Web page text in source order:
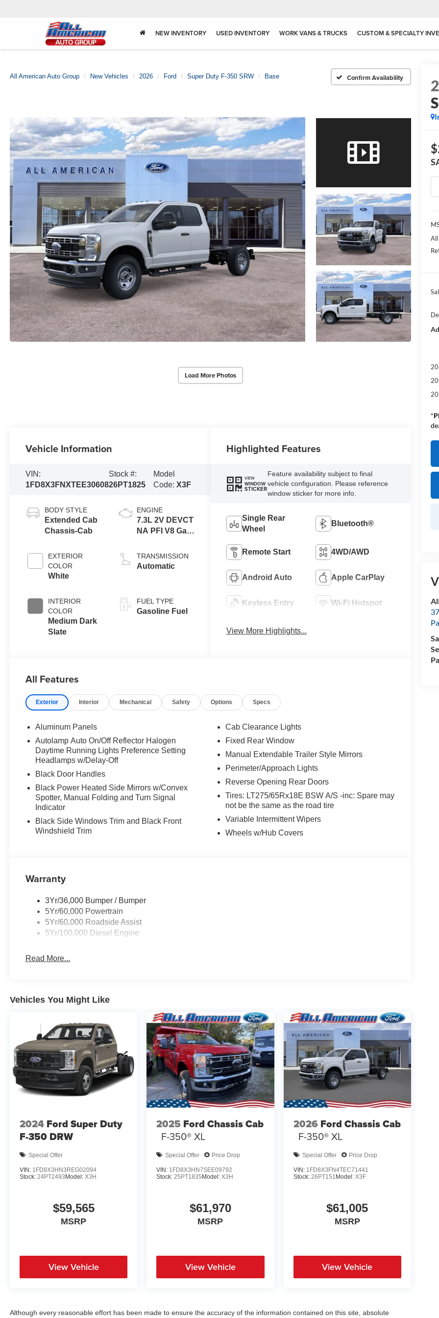
NEW INVENTORY USED INVENTORY WORK VANS & TRUCKS CUSTOM & SPECIALTY
All American Auto Group New Vehicles 2026 Ford Super Duty F-350 SRW Base Confirm Availability
Load More Photos
*
Vehicle Information
VIN:
1FD8X3FNXTEE30608
Stock #:
26PT1825
Model
Code:X3F
BODY STYLE
Extended Cab
Chassis-Cab
EXTERIOR
COLOR
White
INTERIOR
COLOR
Medium Dark
Slate
ENGINE
7.3L 2V DEVCT
NA PFI V8 Gas
TRANSMISSION
Automatic
FUEL TYPE
Gasoline Fuel
Highlighted Features
VIEW
WINDOW
STICKER
Feature availability subject to final
vehicle configuration. Please reference
window sticker for more info.
Single Rear
Wheel
Bluetooth®
Remote Start 4WD/AWD
Android Auto Apple CarPlay
Keyless Entry Wi-Fi Hotspot
View More Highlights...
All Features
Exterior Interior Mechanical Safety Options Specs
Aluminum Panels
Autolamp Auto On/Off Reflector Halogen
Daytime Running Lights Preference Setting
Headlamps w/Delay-Off
Black Door Handles
Black Power Heated Side Mirrors w/Convex
Spotter, Manual Folding and Turn Signal
Indicator
Black Side Windows Trim and Black Front
Windshield Trim
Cab Clearance Lights
Fixed Rear Window
Manual Extendable Trailer Style Mirrors
Perimeter/Approach Lights
Reverse Opening Rear Doors
Tires: LT275/65Rx18E BSW A/S -inc: Spare may
not be the same as the road tire
Variable Intermittent Wipers
Wheels w/Hub Covers
Warranty
3Yr/36,000 Bumper / Bumper
5Yr/60,000 Powertrain
5Yr/60,000 Roadside Assist
5Yr/100,000 Diesel Engine
Read More...
Vehicles You Might Like
2024 Ford Super Duty
F-350 DRW
Special Offer
VIN: 1FD8X3HN3REG02094
Stock: 24PT2493 Model: X3H
$59,565
MSRP
View Vehicle
2025 Ford Chassis Cab
F-350® XL
Special Offer Price Drop
VIN: 1FD8X3HN7SEE09792
Stock:25PT1835 Model:X3H
$61,970
MSRP
View Vehicle
2026 Ford Chassis Cab
F-350® XL
Special Offer Price Drop
VIN: 1FD8X3FN4TEC71441
Stock: 26PT151 Model: X3F
$61,005
MSRP
View Vehicle
Although every reasonable effort has been made to ensure the accuracy of the information contained on this site, absolute